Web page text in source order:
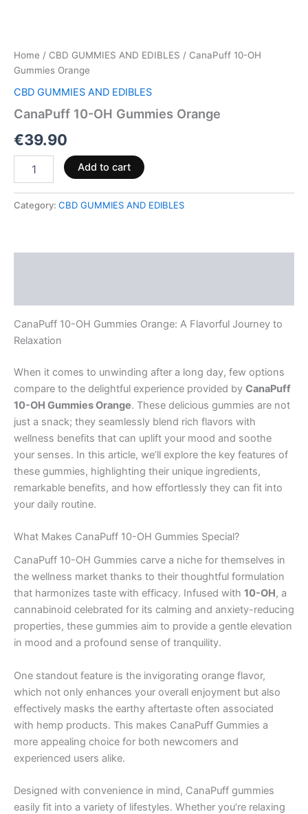
Home / CBD GUMMIES AND EDIBLES / CanaPuff 10-OH
Gummies Orange
CBD GUMMIES AND EDIBLES
CanaPuff 10-OH Gummies Orange
€39.90
Add to cart
Category: CBD GUMMIES AND EDIBLES
CanaPuff 10-OH Gummies Orange: A Flavorful Journey to
Relaxation
When it comes to unwinding after a long day, few options
compare to the delightful experience provided by CanaPuff
10-OH Gummies Orange. These delicious gummies are not
just a snack; they seamlessly blend rich flavors with
wellness benefits that can uplift your mood and soothe
your senses. In this article, we’ll explore the key features of
these gummies, highlighting their unique ingredients,
remarkable benefits, and how effortlessly they can fit into
your daily routine.
What Makes CanaPuff 10-OH Gummies Special?
CanaPuff 10-OH Gummies carve a niche for themselves in
the wellness market thanks to their thoughtful formulation
that harmonizes taste with efficacy. Infused with 10-OH, a
cannabinoid celebrated for its calming and anxiety-reducing
properties, these gummies aim to provide a gentle elevation
in mood and a profound sense of tranquility.
One standout feature is the invigorating orange flavor,
which not only enhances your overall enjoyment but also
effectively masks the earthy aftertaste often associated
with hemp products. This makes CanaPuff Gummies a
more appealing choice for both newcomers and
experienced users alike.
Designed with convenience in mind, CanaPuff gummies
easily fit into a variety of lifestyles. Whether you’re relaxing